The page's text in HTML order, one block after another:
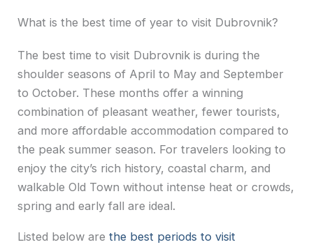
What is the best time of year to visit Dubrovnik?
The best time to visit Dubrovnik is during the
shoulder seasons of April to May and September
to October. These months offer a winning
combination of pleasant weather, fewer tourists,
and more affordable accommodation compared to
the peak summer season. For travelers looking to
enjoy the city’s rich history, coastal charm, and
walkable Old Town without intense heat or crowds,
spring and early fall are ideal.
Listed below arethe best periods to visit